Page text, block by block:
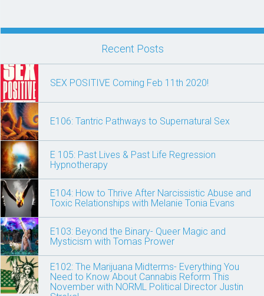
Recent Posts
SEX POSITIVE Coming Feb 11th 2020!
E106: Tantric Pathways to Supernatural Sex
E 105: Past Lives & Past Life Regression
Hypnotherapy
E104: How to Thrive After Narcissistic Abuse and
Toxic Relationships with Melanie Tonia Evans
E103: Beyond the Binary- Queer Magic and
Mysticism with Tomas Prower
E102: The Marijuana Midterms- Everything You
Need to Know About Cannabis Reform This
November with NORML Political Director Justin